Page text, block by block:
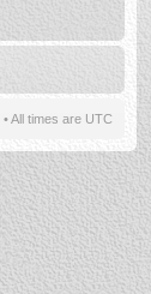
• All times are UTC